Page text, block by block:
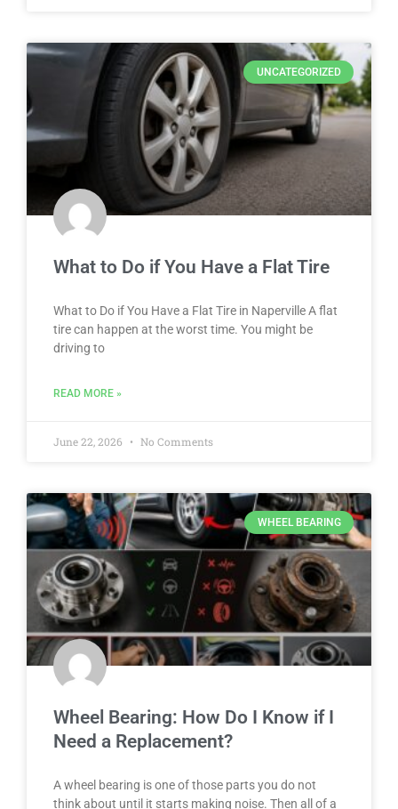
UNCATEGORIZED
What to Do if You Have a Flat Tire
What to Do if You Have a Flat Tire in Naperville A flat
tire can happen at the worst time. You might be
driving to
READ MORE »
June 22, 2026 No Comments
WHEEL BEARING
Wheel Bearing: How Do I Know if I
Need a Replacement?
A wheel bearing is one of those parts you do not
think about until it starts making noise. Then all of a